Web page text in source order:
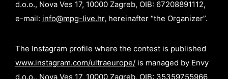
d.o.o., Nova Ves 17, 10000 Zagreb, OIB: 67208891112,
e-mail: info@mpg-live.hr, hereinafter “the Organizer”.
The Instagram profile where the contest is published
www.instagram.com/ultraeurope/ is managed by Envy
d.o.o., Nova Ves 17, 10000 Zagreb, OIB: 35359755966